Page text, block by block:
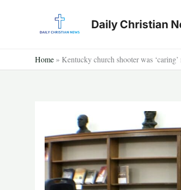
Daily Christian
Home » Kentucky church shooter was